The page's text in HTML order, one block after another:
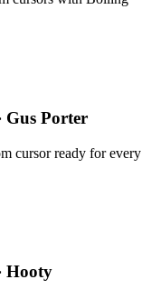
حزمة المؤشرات المخصصة المجانية Gus Porter
cursor ready for every
حزمة المؤشرات المخصصة المجانية Hooty